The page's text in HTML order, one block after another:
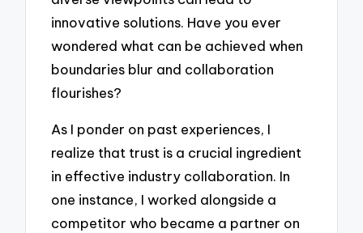
innovative solutions. Have you ever
wondered what can be achieved when
boundaries blur and collaboration
flourishes?
As I ponder on past experiences, I
realize that trust is a crucial ingredient
in effective industry collaboration. In
one instance, I worked alongside a
competitor who became a partner on